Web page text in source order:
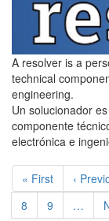
A resolver is a
technical
engineering.
Un solucionador
componente
electrónica e
First page
« First ‹
Page
8 Page
9 …